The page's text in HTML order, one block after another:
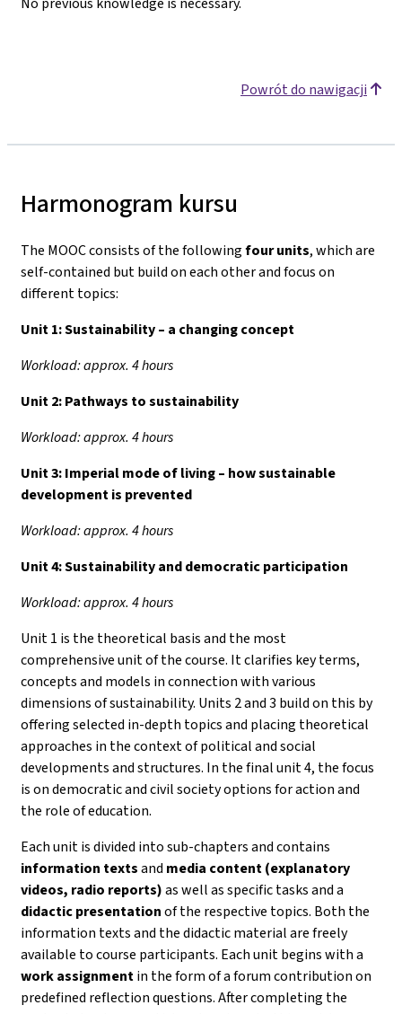
Powrót do nawigacji
Harmonogram kursu
The MOOC consists of the followingfour units, which are
self-contained but build on each other and focus on
different topics:
Unit 1:Sustainability – a changing concept
Workload: approx. 4 hours
Unit 2:Pathways to sustainability
Workload: approx. 4 hours
Unit 3:Imperial mode of living – how sustainable
development is prevented
Workload: approx. 4 hours
Unit 4:Sustainability and democratic participation
Workload: approx. 4 hours
Unit 1 is the theoretical basis and the most
comprehensive unit of the course. It clarifies key terms,
concepts and models in connection with various
dimensions of sustainability. Units 2 and 3 build on this by
offering selected in-depth topics and placing theoretical
approaches in the context of political and social
developments and structures. In the final unit 4, the focus
is on democratic and civil society options for action and
the role of education.
Each unit is divided into sub-chapters and contains
information textsand media content (explanatory
videos, radio reports)as well as specific tasks and a
didactic presentationof the respective topics. Both the
information texts and the didactic material are freely
available to course participants. Each unit begins with a
work assignmentin the form of a forum contribution on
predefined reflection questions. After completing the